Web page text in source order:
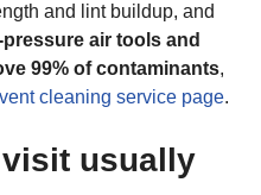
and lint buildup, and
pressure air tools and
99% of contaminants,
cleaning service page.
usually